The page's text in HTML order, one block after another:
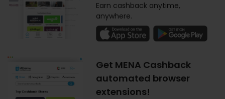
Earn cashback anytime,
anywhere.
Get MENA Cashback
automated browser
extensions!